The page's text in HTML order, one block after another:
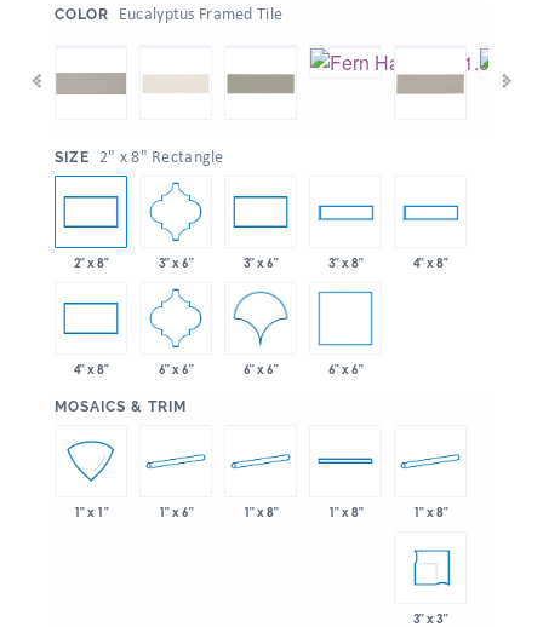
COLOR Eucalyptus Framed Tile
SIZE 2" x 8" Rectangle
2" x 8" 3" x 6" 3" x 6" 3" x 8" 4" x 8"
4" x 8" 6" x 6" 6" x 6" 6" x 6"
MOSAICS & TRIM
1" x 1" 1" x 6" 1" x 8" 1" x 8" 1" x 8"
3" x 3"